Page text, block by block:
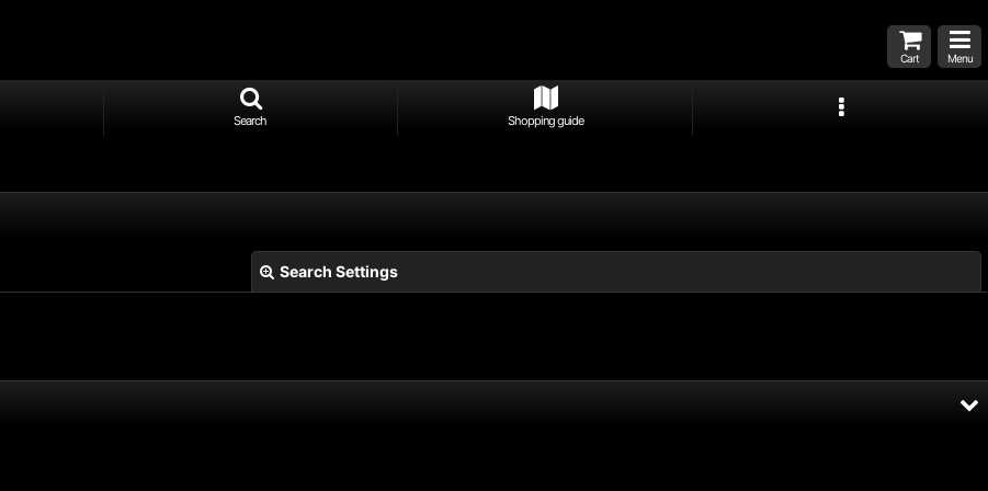
Cart Menu
Search Shopping guide
Search Settings